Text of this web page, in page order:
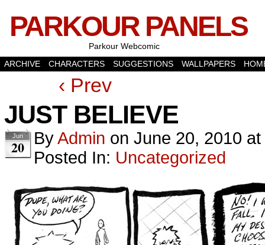
PARKOUR PANELS
Parkour Webcomic
ARCHIVE
CHARACTERS SUGGESTIONS WALLPAPERS
‹ Prev
JUST BELIEVE
Jun
20 ByAdmin on June 20, 2010 at
Posted In: Uncategorized